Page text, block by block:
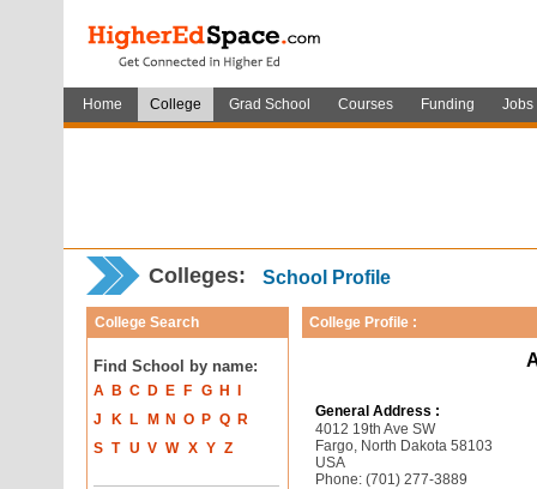
Home College Grad School Courses Funding Jobs
Colleges: School Profile
College Search
Find School by name:
A B C D E F G H
J
K L M N O P Q
R
S T U V W X Y Z
College Profile :
General Address :
4012 19th Ave SW
Fargo, North Dakota 58103
USA
Phone: (701) 277-3889